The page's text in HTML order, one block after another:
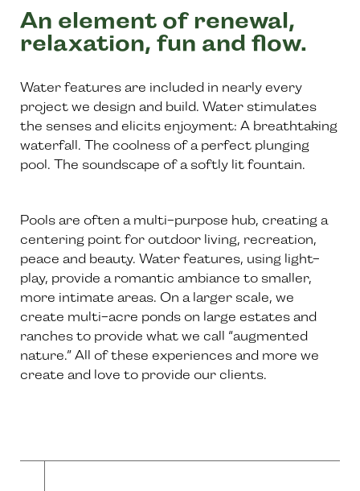
An element of renewal,
relaxation, fun and flow.
Water features are included in nearly every
project we design and build. Water stimulates
the senses and elicits enjoyment: A breathtaking
waterfall. The coolness of a perfect plunging
pool. The soundscape of a softly lit fountain.
Pools are often a multi-purpose hub, creating a
centering point for outdoor living, recreation,
peace and beauty. Water features, using light-
play, provide a romantic ambiance to smaller,
more intimate areas. On a larger scale, we
create multi-acre ponds on large estates and
ranches to provide what we call “augmented
nature.” All of these experiences and more we
create and love to provide our clients.